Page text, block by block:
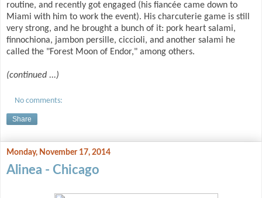
routine, and recently got engaged (his fiancée came down to
Miami with him to work the event). His charcuterie game is still
very strong, and he brought a bunch of it: pork heart salami,
finnochiona, jambon persille, ciccioli, and another salami he
called the "Forest Moon of Endor," among others.
(continued ...)
No comments:
Share
Monday, November 17, 2014
Alinea - Chicago